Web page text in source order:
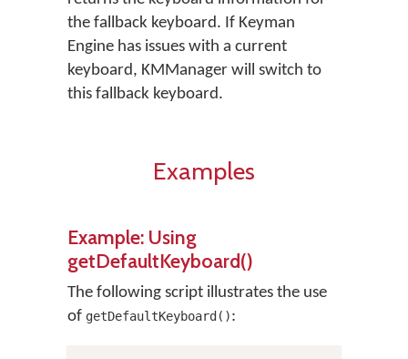
the fallback keyboard. If Keyman
Engine has issues with a current
keyboard, KMManager will switch to
this fallback keyboard.
Examples
Example: Using
getDefaultKeyboard()
The following script illustrates the use
of getDefaultKeyboard():